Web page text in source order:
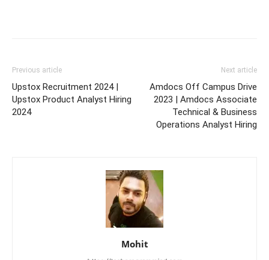
Previous article
Upstox Recruitment 2024 |
Upstox Product Analyst Hiring
2024
Next article
Amdocs Off Campus Drive
2023 | Amdocs Associate
Technical & Business
Operations Analyst Hiring
Mohit